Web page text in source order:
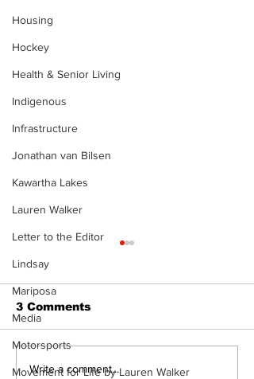
Housing
Hockey
Health & Senior Living
Indigenous
Infrastructure
Jonathan van Bilsen
Kawartha Lakes
Lauren Walker
Letter to the Editor
Lindsay
Mariposa
Media
Motorsports
Movement for Life by Lauren Walker
The Burning Bush
3 Comments
Write a comment...